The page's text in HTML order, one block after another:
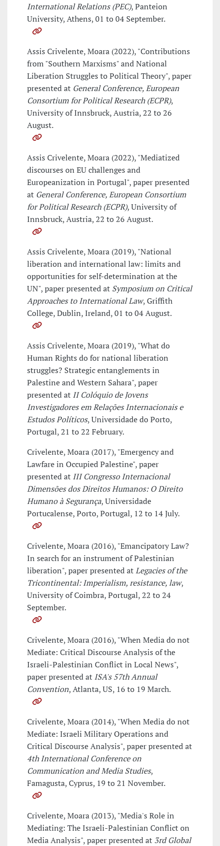
International Relations (PEC), Panteion
University, Athens, 01 to 04 September.
Assis Crivelente, Moara (2022), "Contributions
from "Southern Marxisms" and National
Liberation Struggles to Political Theory", paper
presented at General Conference, European
Consortium for Political Research (ECPR),
University of Innsbruck, Austria, 22 to 26
August.
Assis Crivelente, Moara (2022), "Mediatized
discourses on EU challenges and
Europeanization in Portugal", paper presented
at General Conference, European Consortium
for Political Research (ECPR), University of
Innsbruck, Austria, 22 to 26 August.
Assis Crivelente, Moara (2019), "National
liberation and international law: limits and
opportunities for self-determination at the
UN", paper presented at Symposium on Critical
Approaches to International Law, Griffith
College, Dublin, Ireland, 01 to 04 August.
Assis Crivelente, Moara (2019), "What do
Human Rights do for national liberation
struggles? Strategic entanglements in
Palestine and Western Sahara", paper
presented at II Colóquio de Jovens
Investigadores em Relações Internacionais e
Estudos Políticos, Universidade do Porto,
Portugal, 21 to 22 February.
Crivelente, Moara (2017), "Emergency and
Lawfare in Occupied Palestine", paper
presented at III Congresso Internacional
Dimensões dos Direitos Humanos: O Direito
Humano à Segurança, Universidade
Portucalense, Porto, Portugal, 12 to 14 July.
Crivelente, Moara (2016), "Emancipatory Law?
In search for an instrument of Palestinian
liberation", paper presented atLegacies of the
Tricontinental: Imperialism, resistance, law,
University of Coimbra, Portugal, 22 to 24
September.
Crivelente, Moara (2016), "When Media do not
Mediate: Critical Discourse Analysis of the
Israeli-Palestinian Conflict in Local News",
paper presented at ISA's 57th Annual
Convention, Atlanta, US, 16 to 19 March.
Crivelente, Moara (2014), "When Media do not
Mediate: Israeli Military Operations and
Critical Discourse Analysis", paper presented at
4th International Conference on
Communication and Media Studies,
Famagusta, Cyprus, 19 to 21 November.
Crivelente, Moara (2013), "Media's Role in
Mediating: The Israeli-Palestinian Conflict on
Media Analysis", paper presented at 3rd Global